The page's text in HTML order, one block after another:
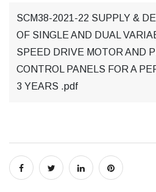
SCM38-2021-22 SUPPLY &
OF SINGLE AND DUAL
SPEED DRIVE MOTOR AND
CONTROL PANELS FOR A
3 YEARS .pdf